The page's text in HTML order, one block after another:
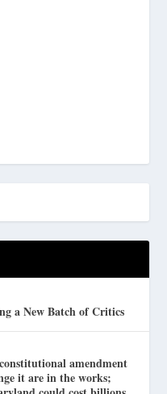
a New Batch of Critics
amendment
it are in the works;